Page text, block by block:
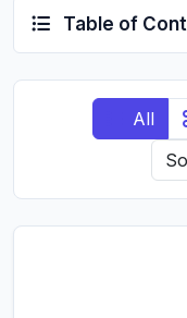
Table of
All